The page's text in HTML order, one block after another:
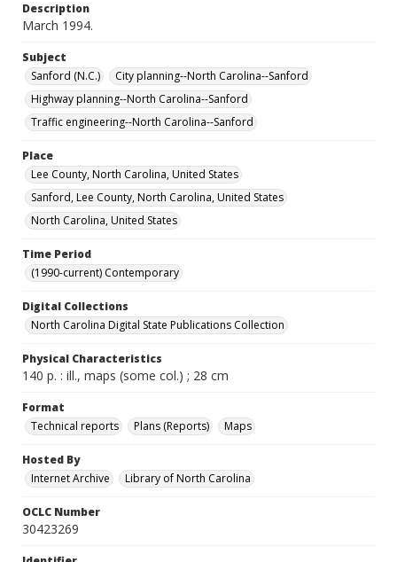
Description
March 1994.
Subject
Sanford (N.C.)
City planning--North Carolina--Sanford
Highway planning--North Carolina--Sanford
Traffic engineering--North Carolina--Sanford
Place
Lee County, North Carolina, United States
Sanford, Lee County, North Carolina, United States
North Carolina, United States
Time Period
(1990-current) Contemporary
Digital Collections
North Carolina Digital State Publications Collection
Physical Characteristics
140 p. : ill., maps (some col.) ; 28 cm
Format
Technical reports
Plans (Reports) Maps
Hosted By
Internet Archive
Library of North Carolina
OCLC Number
30423269